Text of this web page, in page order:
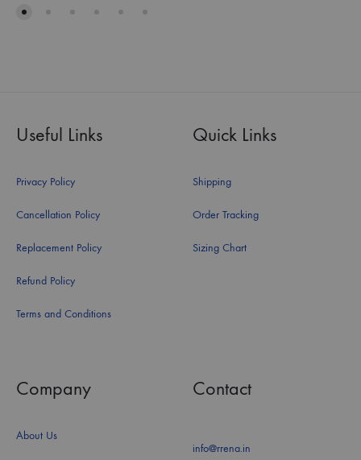
Useful Links
Privacy Policy
Cancellation Policy
Replacement Policy
Refund Policy
Terms and Conditions
Quick Links
Shipping
Order Tracking
Sizing Chart
Company
About Us
Contact
info@rrena.in